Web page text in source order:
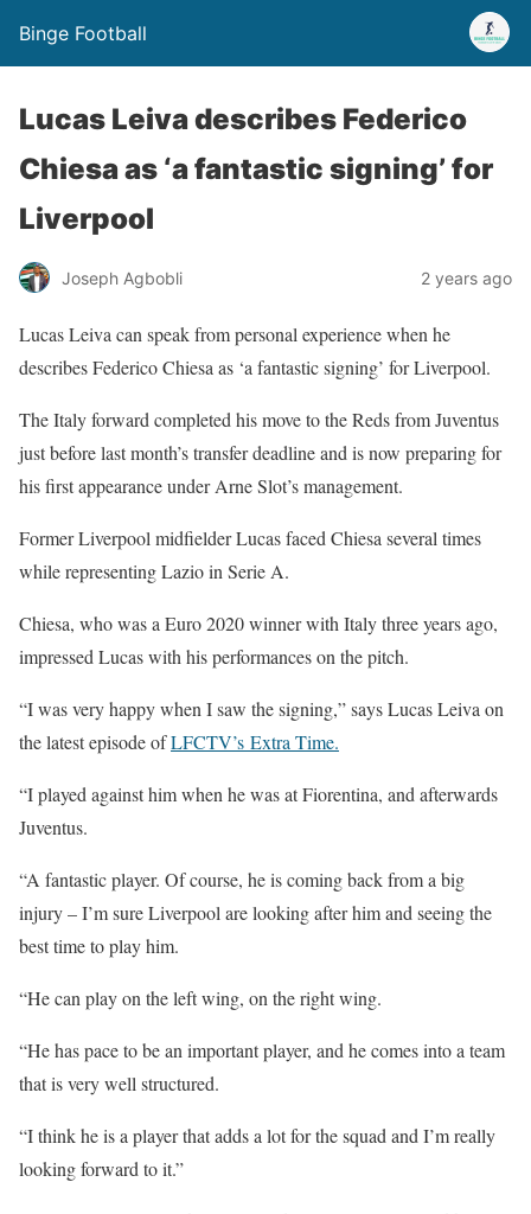
Binge Football
Lucas Leiva describes Federico
Chiesa as ‘a fantastic signing’ for
Liverpool
Joseph Agbobli 2 years ago
Lucas Leiva can speak from personal experience when he
describes Federico Chiesa as ‘a fantastic signing’ for Liverpool.
The Italy forward completed his move to the Reds from Juventus
just before last month’s transfer deadline and is now preparing for
his first appearance under Arne Slot’s management.
Former Liverpool midfielder Lucas faced Chiesa several times
while representing Lazio in Serie A.
Chiesa, who was a Euro 2020 winner with Italy three years ago,
impressed Lucas with his performances on the pitch.
“I was very happy when I saw the signing,” says Lucas Leiva on
the latest episode ofLFCTV’s Extra Time.
“I played against him when he was at Fiorentina, and afterwards
Juventus.
“A fantastic player. Of course, he is coming back from a big
injury – I’m sure Liverpool are looking after him and seeing the
best time to play him.
“He can play on the left wing, on the right wing.
“He has pace to be an important player, and he comes into a team
that is very well structured.
“I think he is a player that adds a lot for the squad and I’m really
looking forward to it.”